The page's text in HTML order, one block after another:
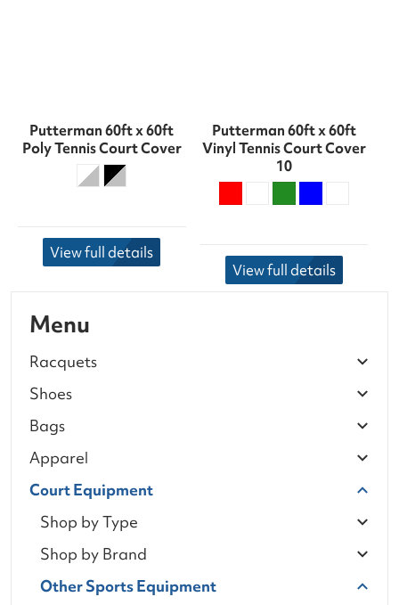
Menu
Racquets
Shoes
Bags
Apparel
Court Equipment
Shop by Type
Shop by Brand
Other Sports Equipment
Putterman 60ft x 60ft
Poly Tennis Court Cover
View full details
Putterman 60ft x 60ft
Vinyl Tennis Court Cover
10
View full details